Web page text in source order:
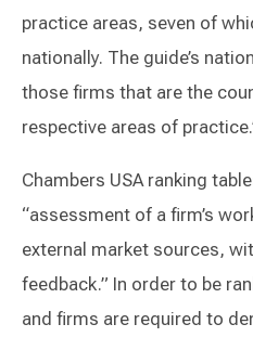
practice areas, seven of
nationally. The guide’s
those firms that are the
respective areas of
Chambers USA ranking
“assessment of a firm’s
external market sources,
feedback.” In order to be
and firms are required to